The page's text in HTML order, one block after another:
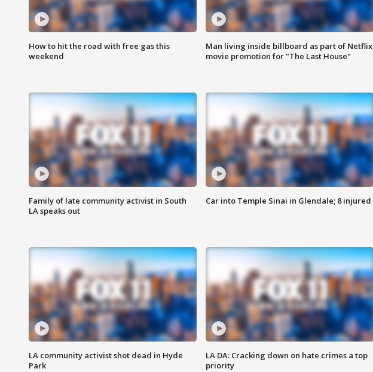
How to hit the road with free gas this
weekend
Man living inside billboard as part of Netflix
movie promotion for "The Last House"
Family of late community activist in South
LA speaks out
Car into Temple Sinai in Glendale; 8 injured
LA community activist shot dead in Hyde
Park
LA DA: Cracking down on hate crimes a top
priority